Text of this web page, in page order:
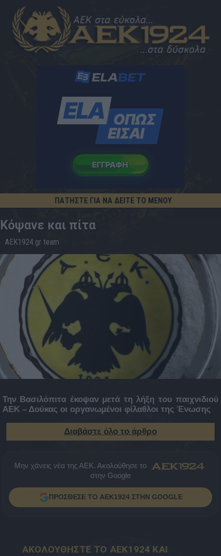
ΠΑΤΗΣΤΕ ΓΙΑ ΝΑ ΔΕΙΤΕ ΤΟ ΜΕΝΟΥ
18.1
20:01
Κόψανε και πίτα
AEK1924.gr team
Την Βασιλόπιτα έκοψαν μετά τη λήξη του παιχνιδιού
ΑΕΚ – Δούκας οι οργανωμένοι φίλαθλοι της Ένωσης
Διαβάστε όλο το άρθρο
Μην χάνεις νέα της ΑΕΚ. Ακολούθησε το
στην Google
ΠΡΟΣΘΕΣΕ ΤΟ AEK1924 ΣΤΗΝ GOOGLE
ΑΚΟΛΟΥΘΗΣΤΕ ΤΟ AEK1924 ΚΑΙ